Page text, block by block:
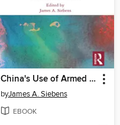
China's Use of Armed Coercion
byJames A. Siebens
EBOOK